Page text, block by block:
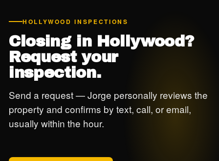
HOLLYWOOD INSPECTIONS
Closing in Hollywood?
Request your
inspection.
Send a request — Jorge personally reviews the
property and confirms by text, call, or email,
usually within the hour.